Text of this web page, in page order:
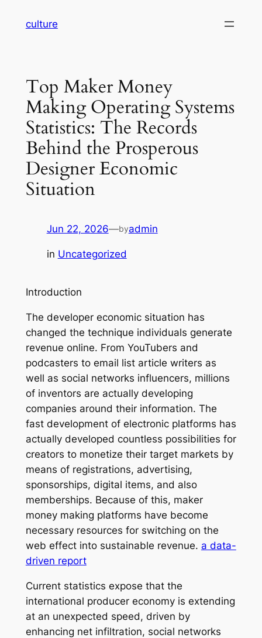
culture
Top Maker Money
Making Operating Systems
Statistics: The Records
Behind the Prosperous
Designer Economic
Situation
Jun 22, 2026—byadmin
in Uncategorized
Introduction
The developer economic situation has
changed the technique individuals generate
revenue online. From YouTubers and
podcasters to email list article writers as
well as social networks influencers, millions
of inventors are actually developing
companies around their information. The
fast development of electronic platforms has
actually developed countless possibilities for
creators to monetize their target markets by
means of registrations, advertising,
sponsorships, digital items, and also
memberships. Because of this, maker
money making platforms have become
necessary resources for switching on the
web effect into sustainable revenue. a data-
driven report
Current statistics expose that the
international producer economy is extending
at an unexpected speed, driven by
enhancing net infiltration, social networks